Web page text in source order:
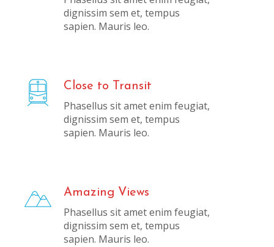
dignissim sem et, tempus
sapien. Mauris leo.
Close to Transit
Phasellus sit amet enim feugiat,
dignissim sem et, tempus
sapien. Mauris leo.
Amazing Views
Phasellus sit amet enim feugiat,
dignissim sem et, tempus
sapien. Mauris leo.